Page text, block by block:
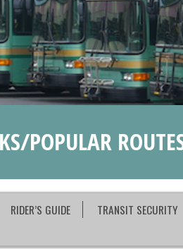
POPULAR
RIDER’S GUIDE TRANSIT SECURITY